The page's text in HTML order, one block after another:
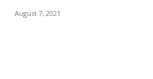
August 7, 2021